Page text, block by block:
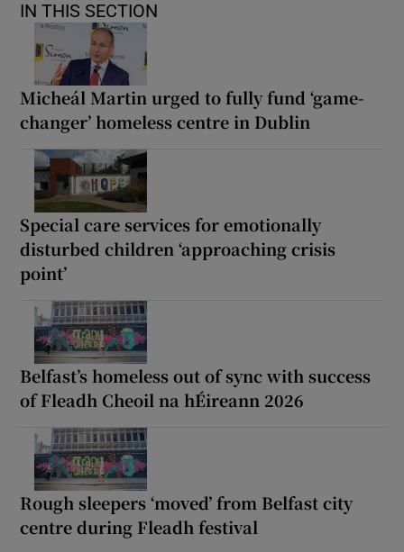
IN THIS SECTION
Micheál Martin urged to fully fund ‘game-
changer’ homeless centre in Dublin
Special care services for emotionally
disturbed children ‘approaching crisis
point’
Belfast’s homeless out of sync with success
of Fleadh Cheoil na hÉireann 2026
Rough sleepers ‘moved’ from Belfast city
centre during Fleadh festival